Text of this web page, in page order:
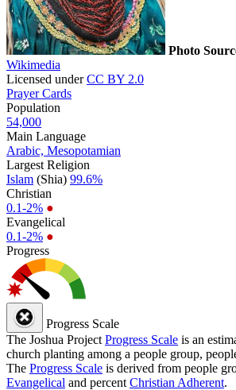
Photo
Wikimedia
Licensed underCC BY 2.0
Prayer Cards
Population
54,000
Main Language
Arabic, Mesopotamian
Largest Religion
Islam (Shia) 99.6%
Christian
0.1-2% ●
Evangelical
0.1-2% ●
Progress
Progress Scale
The Joshua Project Progress Scale is an
church planting among a people group,
The Progress Scale is derived from people
Evangelical and percent Christian Adherent.